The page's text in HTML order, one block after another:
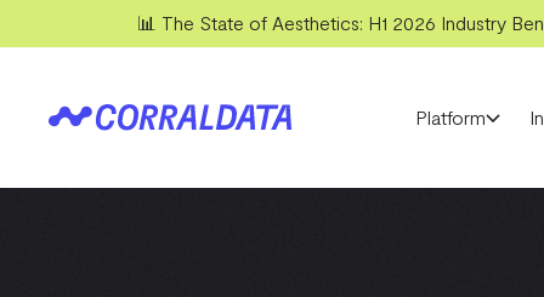
📊 The State of Aesthetics: H1 2026 Industry
Platform